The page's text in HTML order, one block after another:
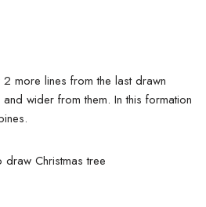
more lines from the last drawn
wider from them. In this formation